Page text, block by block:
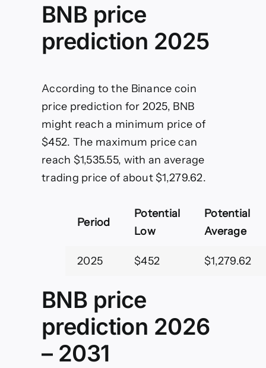
BNB price
prediction 2025
According to the Binance coin
price prediction for 2025, BNB
might reach a minimum price of
$452. The maximum price can
reach $1,535.55, with an average
trading price of about $1,279.62.
Period
Potential
Low
Potential
Average
2025 $452 $1,279.62
BNB price
prediction 2026
– 2031